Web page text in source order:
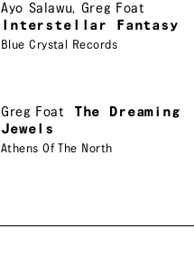
Ayo Salawu, Greg Foat
Interstellar Fantasy
Blue Crystal Records
Greg Foat
The Dreaming
Jewels
Athens Of The North